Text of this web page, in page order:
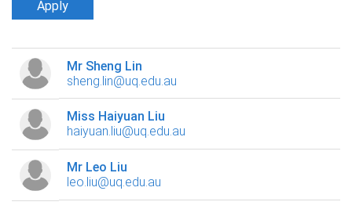
Mr Sheng Lin
sheng.lin@uq.edu.au
Miss Haiyuan Liu
haiyuan.liu@uq.edu.au
Mr Leo Liu
leo.liu@uq.edu.au